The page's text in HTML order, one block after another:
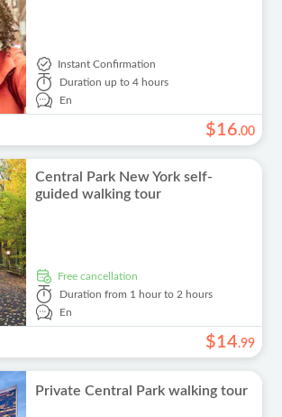
Instant Confirmation
Duration up to 4 hours
En
$16.00
Central Park New York self-
guided walking tour
free cancellation
Duration from 1 hour to 2 hours
En
$14.99
Private Central Park walking tour